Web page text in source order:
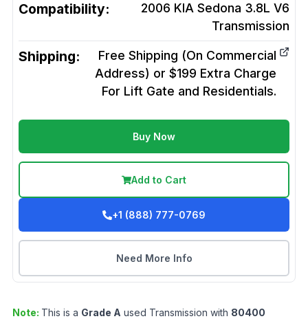
Compatibility:
2006 KIA Sedona 3.8L V6
Transmission
Shipping:
Free Shipping (On Commercial
Address) or $199 Extra Charge
For Lift Gate and Residentials.
Buy Now
Add to Cart
+1 (888) 777-0769
Need More Info
Note: This is a Grade A used Transmission with 80400